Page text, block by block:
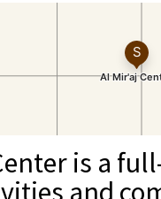
is a
and